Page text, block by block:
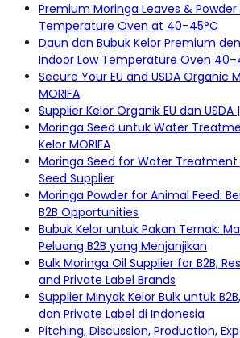
Premium Moringa Leaves &
Temperature Oven at 40–45°C
Daun dan Bubuk Kelor Premium
Indoor Low Temperature Oven
Secure Your EU and USDA Organic
MORIFA
Supplier Kelor Organik EU dan USDA
Moringa Seed untuk Water
Kelor MORIFA
Moringa Seed for Water Treatment
Seed Supplier
Moringa Powder for Animal Feed:
B2B Opportunities
Bubuk Kelor untuk Pakan Ternak:
Peluang B2B yang Menjanjikan
Bulk Moringa Oil Supplier for B2B,
and Private Label Brands
Supplier Minyak Kelor Bulk untuk
dan Private Label di Indonesia
Pitching, Discussion, Production,